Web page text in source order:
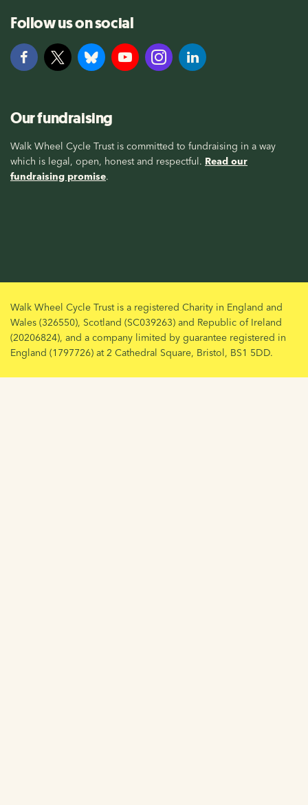
Follow us on social
Our fundraising
Walk Wheel Cycle Trust is committed to fundraising in a way
which is legal, open, honest and respectful. Read our
fundraising promise.
Walk Wheel Cycle Trust is a registered Charity in England and
Wales (326550), Scotland (SC039263) and Republic of Ireland
(20206824), and a company limited by guarantee registered in
England (1797726) at 2 Cathedral Square, Bristol, BS1 5DD.